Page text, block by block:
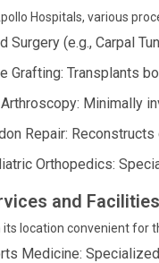
Hospitals, various
Surgery (e.g., Carpal
Grafting: Transplants
Minimally
Repair:
Orthopedics:
and
its location convenient for
Medicine: